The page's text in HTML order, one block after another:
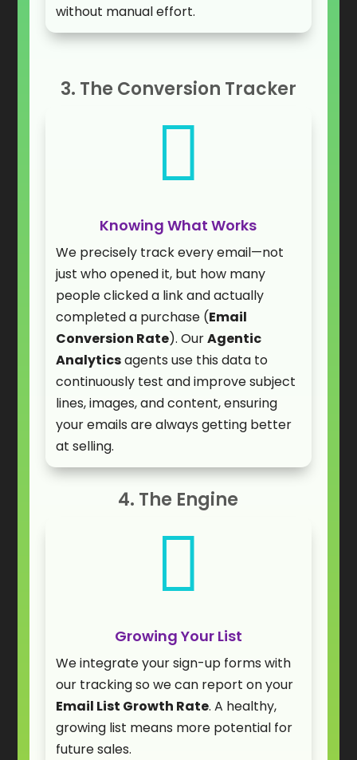
without manual effort.
3. The Conversion Tracker

Knowing What Works
We precisely track every email—not
just who opened it, but how many
people clicked a link and actually
completed a purchase (Email
Conversion Rate). OurAgentic
Analyticsagents use this data to
continuously test and improve subject
lines, images, and content, ensuring
your emails are always getting better
at selling.
4. The Engine

Growing Your List
We integrate your sign-up forms with
our tracking so we can report on your
Email List Growth Rate. A healthy,
growing list means more potential for
future sales.